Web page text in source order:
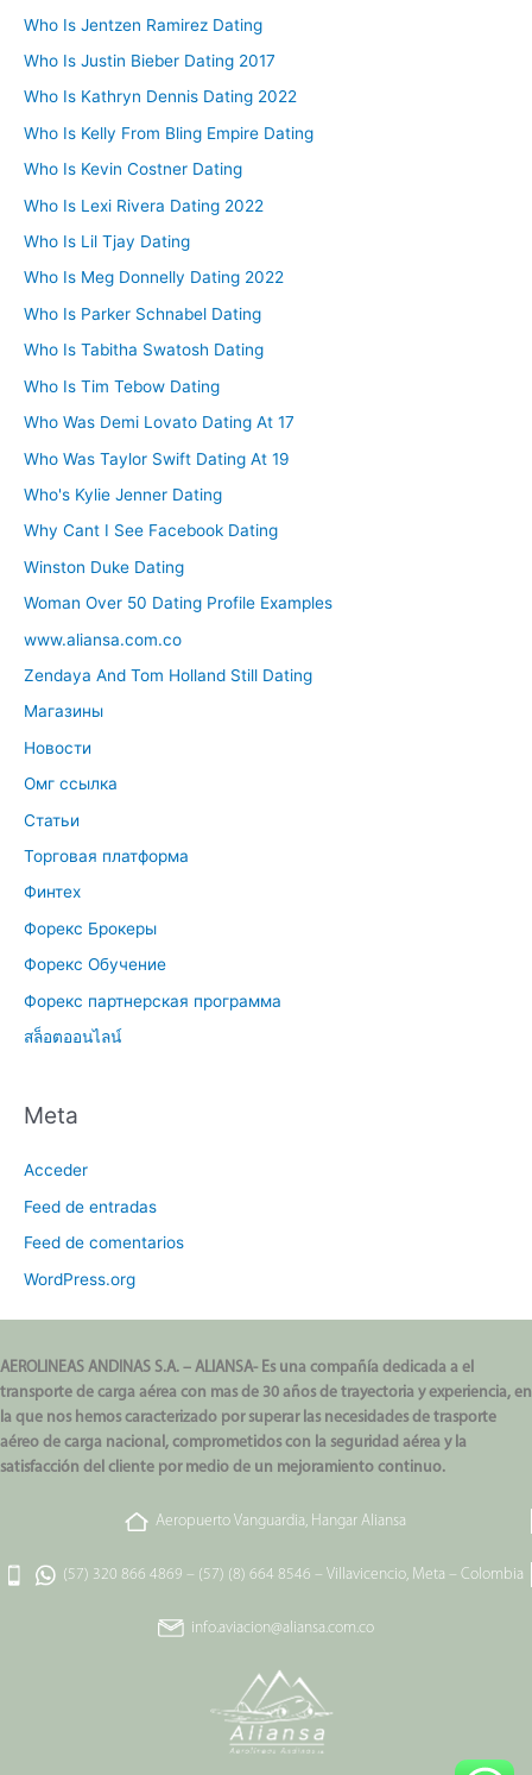
Who Is Jentzen Ramirez Dating
Who Is Justin Bieber Dating 2017
Who Is Kathryn Dennis Dating 2022
Who Is Kelly From Bling Empire Dating
Who Is Kevin Costner Dating
Who Is Lexi Rivera Dating 2022
Who Is Lil Tjay Dating
Who Is Meg Donnelly Dating 2022
Who Is Parker Schnabel Dating
Who Is Tabitha Swatosh Dating
Who Is Tim Tebow Dating
Who Was Demi Lovato Dating At 17
Who Was Taylor Swift Dating At 19
Who's Kylie Jenner Dating
Why Cant I See Facebook Dating
Winston Duke Dating
Woman Over 50 Dating Profile Examples
www.aliansa.com.co
Zendaya And Tom Holland Still Dating
Магазины
Новости
Омг ссылка
Статьи
Торговая платформа
Финтех
Форекс Брокеры
Форекс Обучение
Форекс партнерская программа
สล็อตออนไลน์
Meta
Acceder
Feed de entradas
Feed de comentarios
WordPress.org
AEROLINEAS ANDINAS S.A. – ALIANSA- Es una compañía dedicada a el
transporte de carga aérea con mas de 30 años de trayectoria y experiencia, en
la que nos hemos caracterizado por superar las necesidades de trasporte
aéreo de carga nacional, comprometidos con la seguridad aérea y la
satisfacción del cliente por medio de un mejoramiento continuo.
Aeropuerto Vanguardia, Hangar Aliansa
(57) 320 866 4869 – (57) (8) 664 8546 – Villavicencio, Meta – Colombia
info.aviacion@aliansa.com.co